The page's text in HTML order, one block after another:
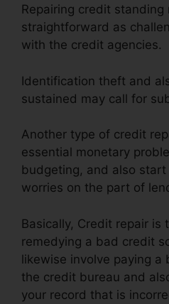
Repairing credit standing
straightforward as
with the credit agencies.
Identification theft and
sustained may call for
Another type of credit
essential monetary
budgeting, and also
worries on the part of
Basically, Credit repair is
remedying a bad credit
likewise involve paying a
the credit bureau and
your record that is